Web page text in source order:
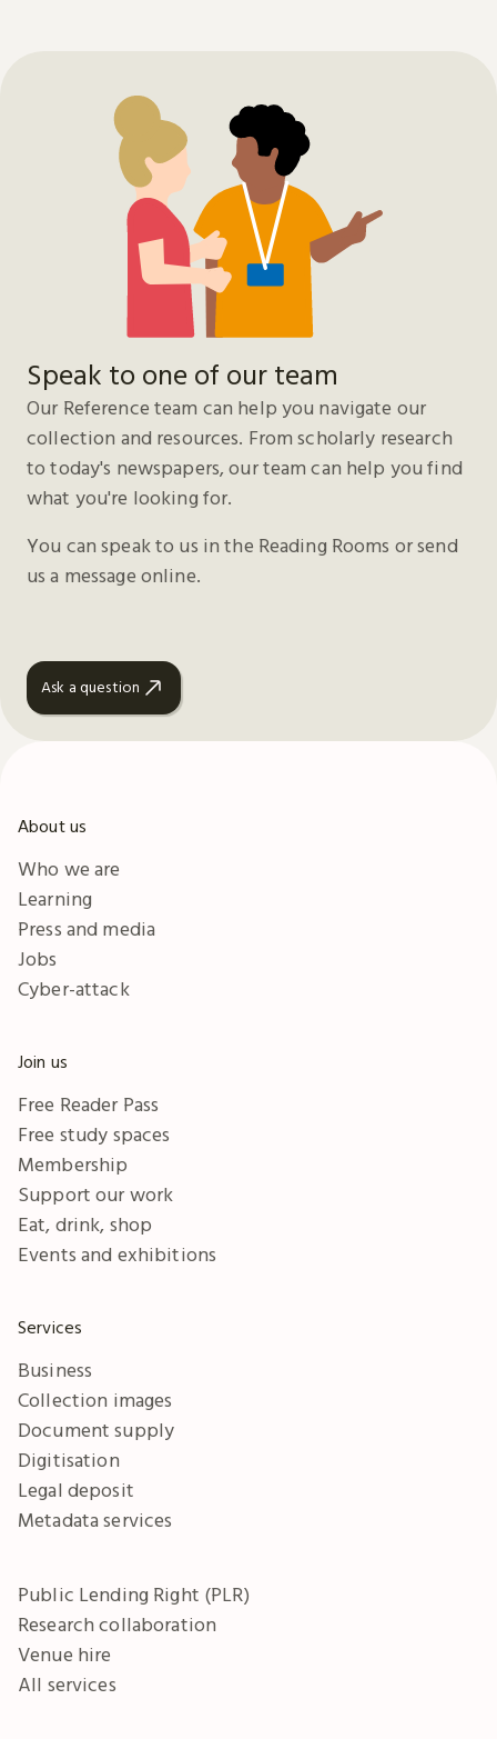
Speak to one of our team
Our Reference team can help you navigate our
collection and resources. From scholarly research
to today's newspapers, our team can help you find
what you're looking for.
You can speak to us in the Reading Rooms or send
us a message online.
Ask a question
About us
Who we are
Learning
Press and media
Jobs
Cyber-attack
Join us
Free Reader Pass
Free study spaces
Membership
Support our work
Eat, drink, shop
Events and exhibitions
Services
Business
Collection images
Document supply
Digitisation
Legal deposit
Metadata services
Public Lending Right (PLR)
Research collaboration
Venue hire
All services